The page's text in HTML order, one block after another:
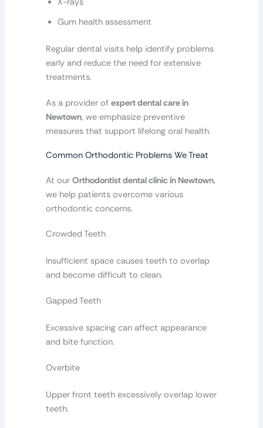
Gum health assessment
Regular dental visits help identify problems
early and reduce the need for extensive
treatments.
As a provider of expert dental care in
Newtown, we emphasize preventive
measures that support lifelong oral health.
Common Orthodontic Problems We Treat
At our Orthodontist dental clinic in Newtown,
we help patients overcome various
orthodontic concerns.
Crowded Teeth
Insufficient space causes teeth to overlap
and become difficult to clean.
Gapped Teeth
Excessive spacing can affect appearance
and bite function.
Overbite
Upper front teeth excessively overlap lower
teeth.